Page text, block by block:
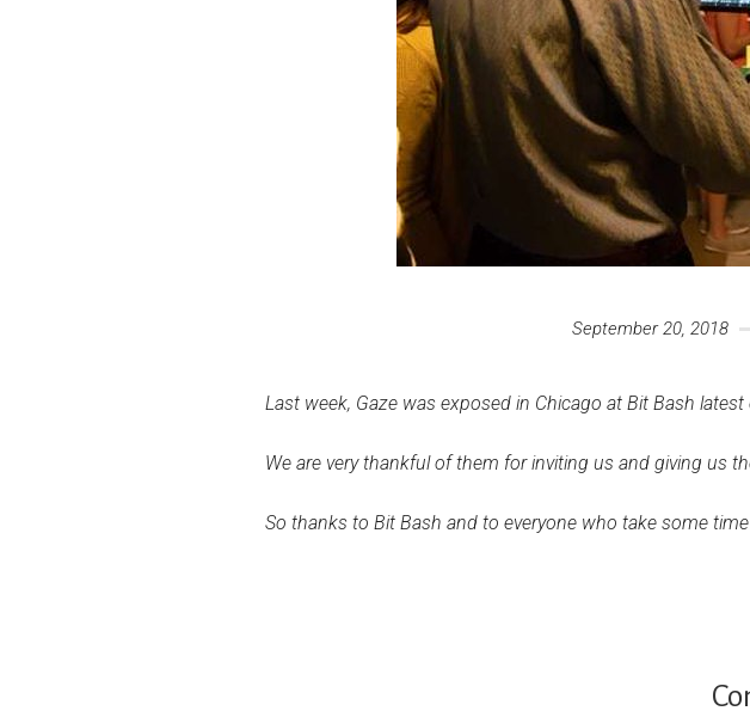
September 20, 2018
Last week, Gaze was exposed in Chicago at Bit Bash latest
We are very thankful of them for inviting us and giving us
So thanks to Bit Bash and to everyone who take some